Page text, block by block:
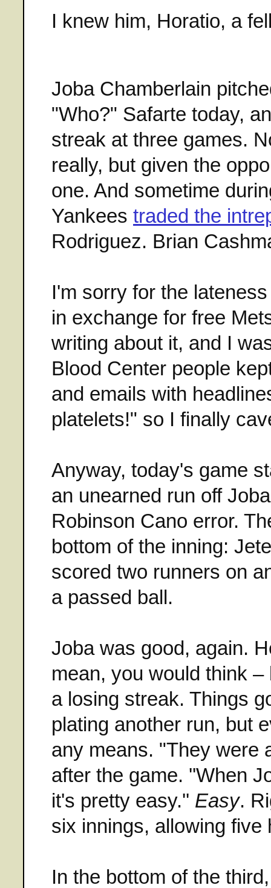
I knew him, Horatio, a
Joba Chamberlain
"Who?" Safarte today,
streak at three games.
really, but given the
one. And sometime
Yankees traded the
Rodriguez. Brian
I'm sorry for the
in exchange for free
writing about it, and I
Blood Center people
and emails with
platelets!" so I finally
Anyway, today's game
an unearned run off
Robinson Cano error.
bottom of the inning:
scored two runners on
a passed ball.
Joba was good, again.
mean, you would think
a losing streak. Things
plating another run, but
any means. "They were
after the game. ''When
it's pretty easy.'' Easy.
six innings, allowing
In the bottom of the